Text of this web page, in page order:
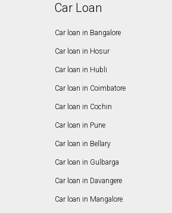
Car Loan
Car loan in Bangalore
Car loan in Hosur
Car loan in Hubli
Car loan in Coimbatore
Car loan in Cochin
Car loan in Pune
Car loan in Bellary
Car loan in Gulbarga
Car loan in Davangere
Car loan in Mangalore